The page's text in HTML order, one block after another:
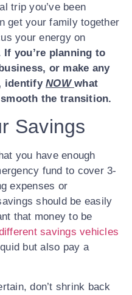
trip you’ve been
get your family together
your energy on
If you’re planning to
or make any
identify NOW what
the transition.
Savings
you have enough
fund to cover 3-
expenses or
should be easily
that money to be
savings vehicles
but also pay a
don’t shrink back